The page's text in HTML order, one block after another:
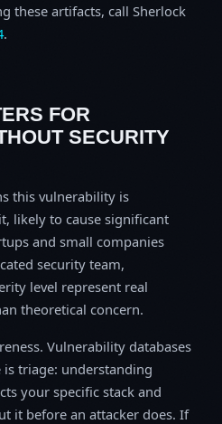
these artifacts, call Sherlock
.
FOR
SECURITY
this vulnerability is
likely to cause significant
and small companies
security team,
level represent real
theoretical concern.
Vulnerability databases
is triage: understanding
your specific stack and
it before an attacker does. If